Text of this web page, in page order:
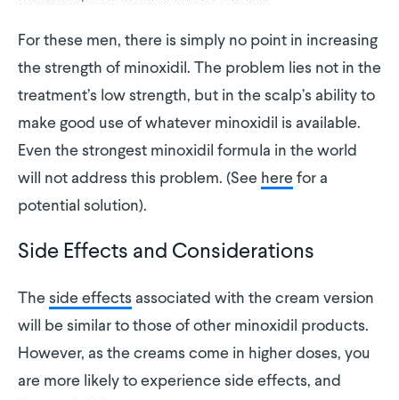
For these men, there is simply no point in increasing
the strength of minoxidil. The problem lies not in the
treatment’s low strength, but in the scalp’s ability to
make good use of whatever minoxidil is available.
Even the strongest minoxidil formula in the world
will not address this problem. (See here for a
potential solution).
Side Effects and Considerations
The side effects associated with the cream version
will be similar to those of other minoxidil products.
However, as the creams come in higher doses, you
are more likely to experience side effects, and